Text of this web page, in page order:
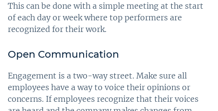
This can be done with a simple meeting at the start
of each day or week where top performers are
recognized for their work.
Open Communication
Engagement is a two-way street. Make sure all
employees have a way to voice their opinions or
concerns. If employees recognize that their voices